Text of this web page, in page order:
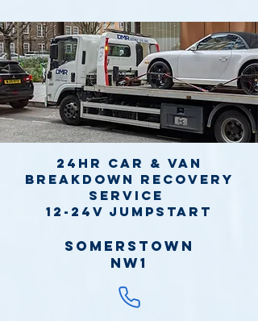
24hr Car & Van
Breakdown Recovery
Service
12-24v jumpstart
Somerstown
NW1